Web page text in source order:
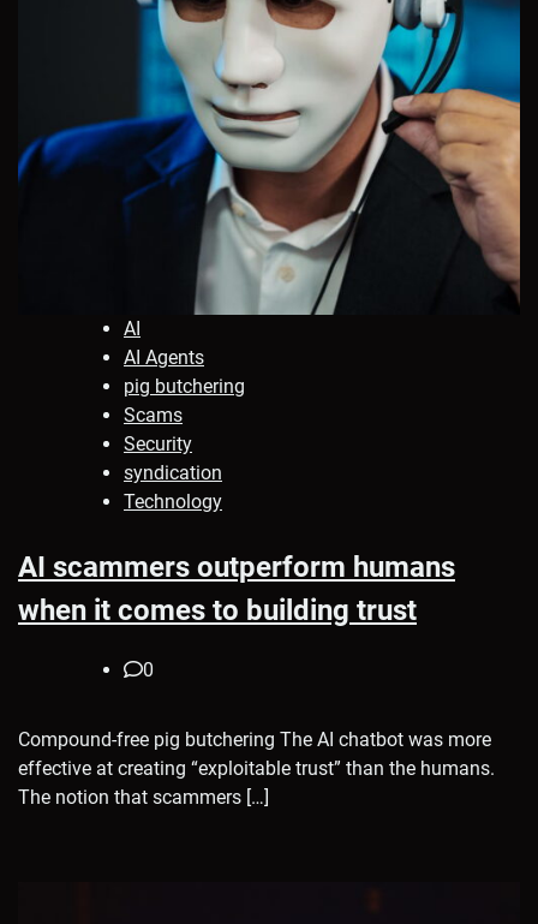
AI
AI Agents
pig butchering
Scams
Security
syndication
Technology
AI scammers outperform humans
when it comes to building trust
0
Compound-free pig butchering The AI chatbot was more
effective at creating “exploitable trust” than the humans.
The notion that scammers […]